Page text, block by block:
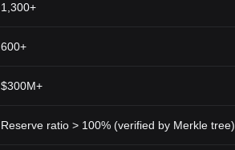
1,300+
600+
$300M+
Reserve ratio > 100% (verified by Merkle tree)